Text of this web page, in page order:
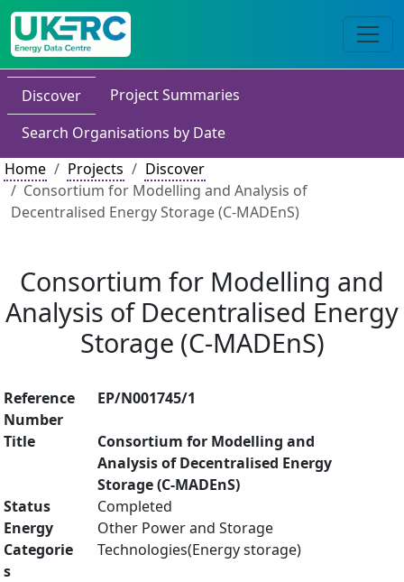
Discover
Project Summaries
Search Organisations by Date
Home
Projects
Discover
Consortium for Modelling and Analysis of
Decentralised Energy Storage (C-MADEnS)
Consortium for Modelling and
Analysis of Decentralised Energy
Storage (C-MADEnS)
Reference
Number
EP/N001745/1
Title
Consortium for Modelling and
Analysis of Decentralised Energy
Storage (C-MADEnS)
Status
Completed
Energy
Categorie
s
Other Power and Storage
Technologies(Energy storage)